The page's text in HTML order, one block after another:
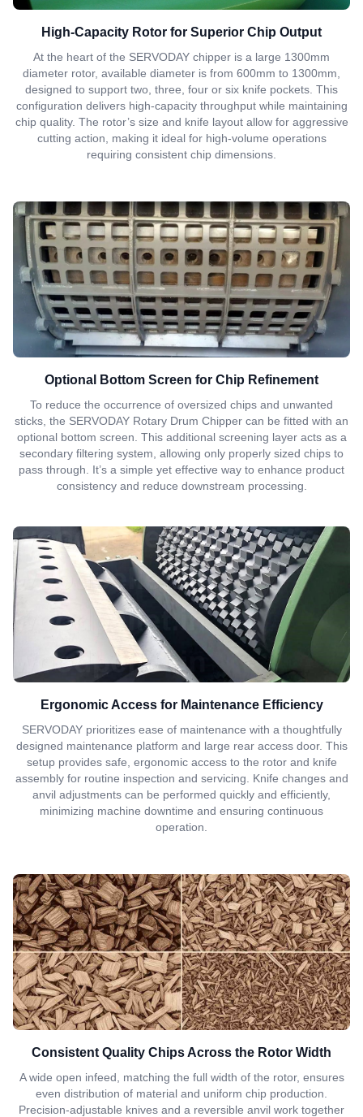
High-Capacity Rotor for Superior Chip Output
At the heart of the SERVODAY chipper is a large 1300mm
diameter rotor, available diameter is from 600mm to 1300mm,
designed to support two, three, four or six knife pockets. This
configuration delivers high-capacity throughput while maintaining
chip quality. The rotor’s size and knife layout allow for aggressive
cutting action, making it ideal for high-volume operations
requiring consistent chip dimensions.
Optional Bottom Screen for Chip Refinement
To reduce the occurrence of oversized chips and unwanted
sticks, the SERVODAY Rotary Drum Chipper can be fitted with an
optional bottom screen. This additional screening layer acts as a
secondary filtering system, allowing only properly sized chips to
pass through. It’s a simple yet effective way to enhance product
consistency and reduce downstream processing.
Ergonomic Access for Maintenance Efficiency
SERVODAY prioritizes ease of maintenance with a thoughtfully
designed maintenance platform and large rear access door. This
setup provides safe, ergonomic access to the rotor and knife
assembly for routine inspection and servicing. Knife changes and
anvil adjustments can be performed quickly and efficiently,
minimizing machine downtime and ensuring continuous
operation.
Consistent Quality Chips Across the Rotor Width
A wide open infeed, matching the full width of the rotor, ensures
even distribution of material and uniform chip production.
Precision-adjustable knives and a reversible anvil work together